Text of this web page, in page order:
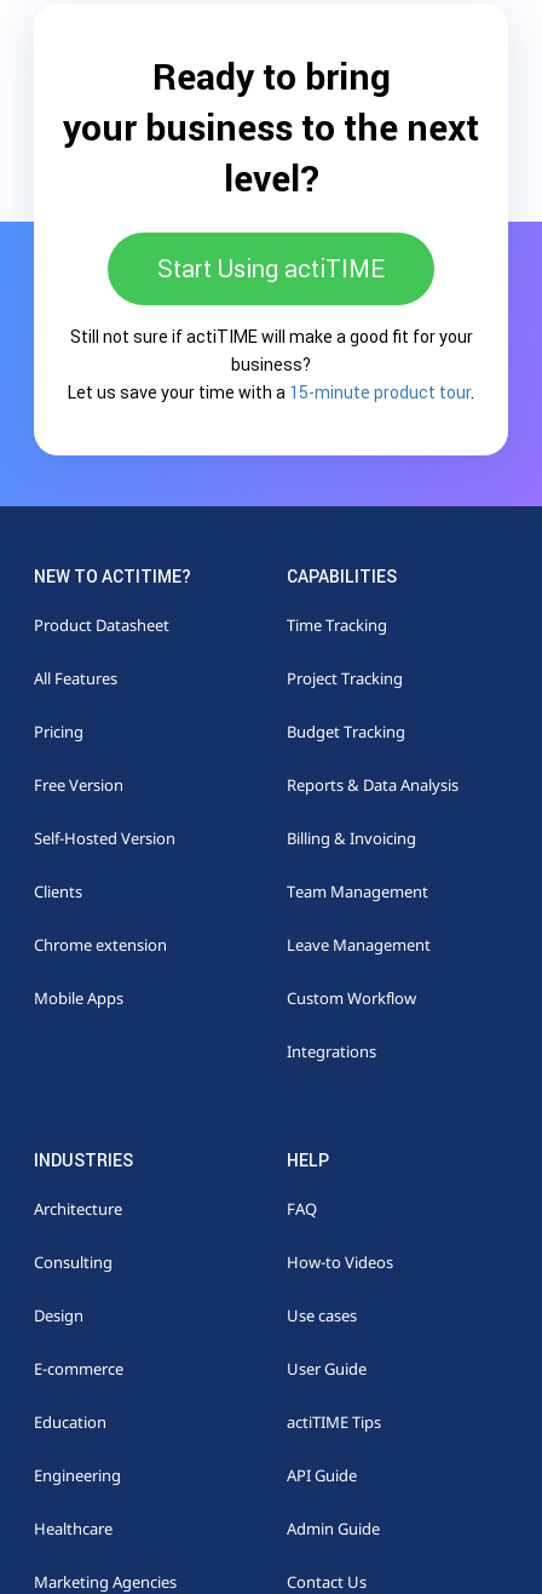
Ready to bring
your business to the next
level?
Start Using actiTIME
Still not sure if actiTIME will make a good fit for your
business?
Let us save your time with a 15-minute product tour.
NEW TO ACTITIME?
Product Datasheet
All Features
Pricing
Free Version
Self-Hosted Version
Clients
Chrome extension
Mobile Apps
CAPABILITIES
Time Tracking
Project Tracking
Budget Tracking
Reports & Data Analysis
Billing & Invoicing
Team Management
Leave Management
Custom Workflow
Integrations
INDUSTRIES
Architecture
Consulting
Design
E-commerce
Education
Engineering
Healthcare
Marketing Agencies
HELP
FAQ
How-to Videos
Use cases
User Guide
actiTIME Tips
API Guide
Admin Guide
Contact Us